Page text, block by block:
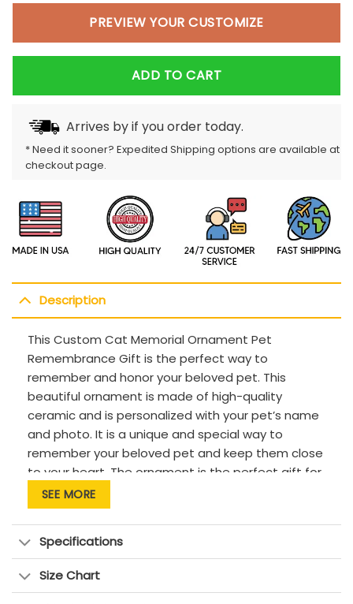
PREVIEW YOUR CUSTOMIZE
ADD TO CART
Arrives byif you order today.
* Need it sooner? Expedited Shipping options are available at
checkout page.
Description
This Custom Cat Memorial Ornament Pet
Remembrance Gift is the perfect way to
remember and honor your beloved pet. This
beautiful ornament is made of high-quality
ceramic and is personalized with your pet’s name
and photo. It is a unique and special way to
remember your beloved pet and keep them close
to your heart. The ornament is the perfect gift for
pet lovers and those who have lost a pet. It is a
thoughtful and meaningful way to show your love
and appreciation for your pet.
Description:
This product has been customized with a
SEE MORE
Specifications
Size Chart